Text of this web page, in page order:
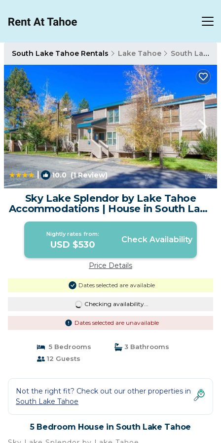
South Lake Tahoe Rentals Lake Tahoe South Lake Tahoe
| 10.0 (1 Review) 1/4
Sky Lake Splendor by Lake Tahoe
Accommodations | House in South Lake
Tahoe
Nightly rates from:
USD $530 Check Availability
Price Details
Dates selected are available
Checking availability...
Dates selected are unavailable
5 Bedrooms
3 Bathrooms
12 Guests
Not the right fit? Check out our other properties in
South Lake Tahoe
5 Bedroom House in South Lake Tahoe